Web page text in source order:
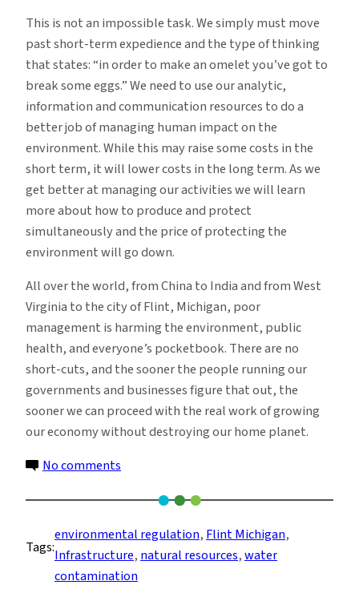
This is not an impossible task. We simply must move
past short-term expedience and the type of thinking
that states: “in order to make an omelet you’ve got to
break some eggs.” We need to use our analytic,
information and communication resources to do a
better job of managing human impact on the
environment. While this may raise some costs in the
short term, it will lower costs in the long term. As we
get better at managing our activities we will learn
more about how to produce and protect
simultaneously and the price of protecting the
environment will go down.
All over the world, from China to India and from West
Virginia to the city of Flint, Michigan, poor
management is harming the environment, public
health, and everyone’s pocketbook. There are no
short-cuts, and the sooner the people running our
governments and businesses figure that out, the
sooner we can proceed with the real work of growing
our economy without destroying our home planet.
No comments
Plenty
of
Blame
for
Tags:
environmental regulation, Flint Michigan
Infrastructure, natural resources, water
contamination